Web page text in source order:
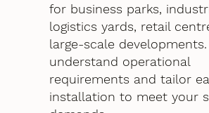
for business parks,
logistics yards, retail
large-scale developments.
understand operational
requirements and tailor
installation to meet your